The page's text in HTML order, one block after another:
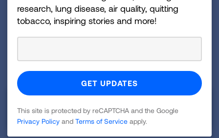
HISTORICAL DATA
Funding
research, lung disease, air quality, quitting
tobacco, inspiring stories and more!
This site is protected by reCAPTCHA and the Google
Privacy Policy and Terms of Service apply.